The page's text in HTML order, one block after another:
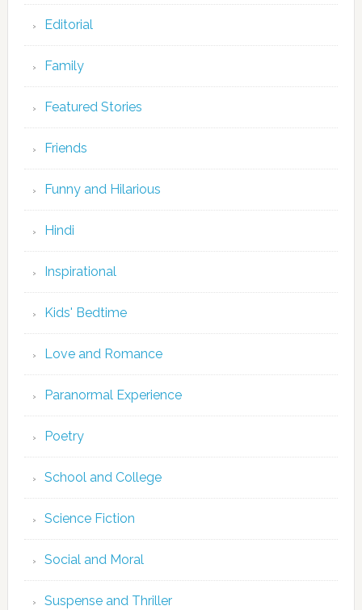
Editorial
Family
Featured Stories
Friends
Funny and Hilarious
Hindi
Inspirational
Kids' Bedtime
Love and Romance
Paranormal Experience
Poetry
School and College
Science Fiction
Social and Moral
Suspense and Thriller